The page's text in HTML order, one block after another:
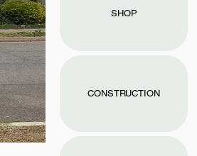
SHOP
CONSTRUCTION